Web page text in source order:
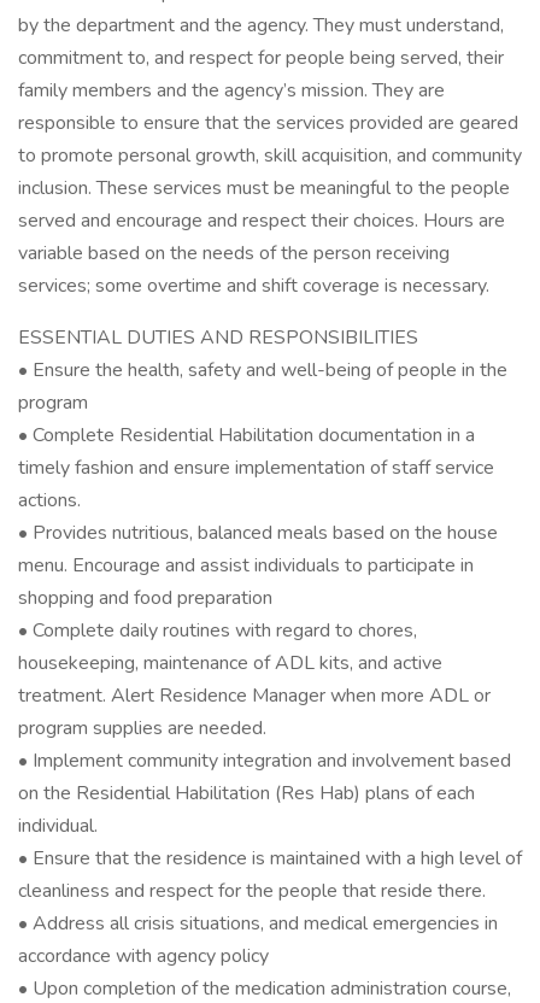
by the department and the agency. They must understand,
commitment to, and respect for people being served, their
family members and the agency’s mission. They are
responsible to ensure that the services provided are geared
to promote personal growth, skill acquisition, and community
inclusion. These services must be meaningful to the people
served and encourage and respect their choices. Hours are
variable based on the needs of the person receiving
services; some overtime and shift coverage is necessary.
ESSENTIAL DUTIES AND RESPONSIBILITIES
• Ensure the health, safety and well-being of people in the
program
• Complete Residential Habilitation documentation in a
timely fashion and ensure implementation of staff service
actions.
• Provides nutritious, balanced meals based on the house
menu. Encourage and assist individuals to participate in
shopping and food preparation
• Complete daily routines with regard to chores,
housekeeping, maintenance of ADL kits, and active
treatment. Alert Residence Manager when more ADL or
program supplies are needed.
• Implement community integration and involvement based
on the Residential Habilitation (Res Hab) plans of each
individual.
• Ensure that the residence is maintained with a high level of
cleanliness and respect for the people that reside there.
• Address all crisis situations, and medical emergencies in
accordance with agency policy
• Upon completion of the medication administration course,